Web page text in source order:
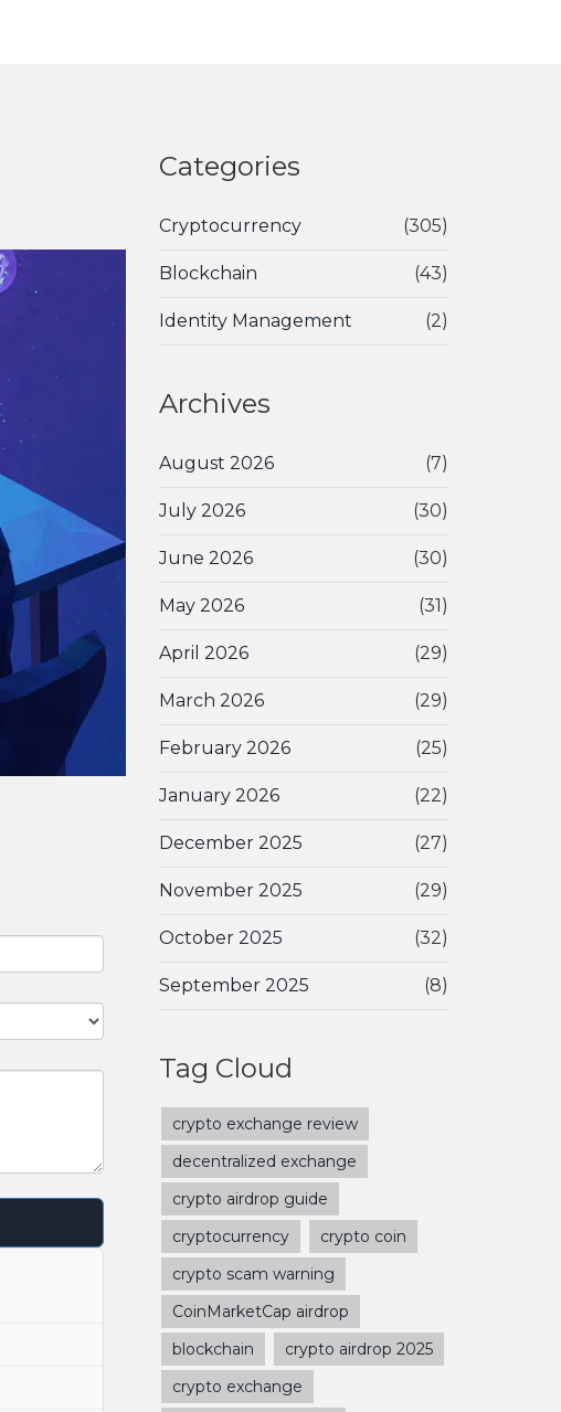
Categories
Cryptocurrency (305)
Blockchain (43)
Identity Management (2)
Archives
August 2026 (7)
July 2026 (30)
June 2026 (30)
May 2026 (31)
April 2026 (29)
March 2026 (29)
February 2026 (25)
January 2026 (22)
December 2025 (27)
November 2025 (29)
October 2025 (32)
September 2025 (8)
Tag Cloud
crypto exchange review
decentralized exchange
crypto airdrop guide
cryptocurrency
crypto coin
crypto scam warning
CoinMarketCap airdrop
blockchain
crypto airdrop 2025
crypto exchange